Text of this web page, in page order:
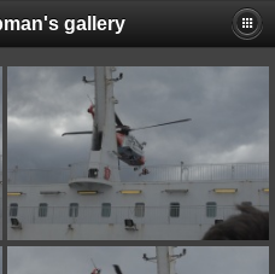
gallery